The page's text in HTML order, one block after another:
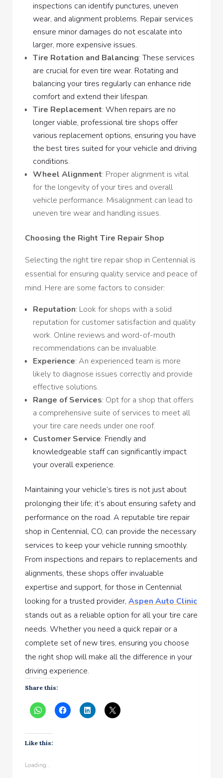
inspections can identify punctures, uneven
wear, and alignment problems. Repair services
ensure minor damages do not escalate into
larger, more expensive issues.
Tire Rotation and Balancing:These services
are crucial for even tire wear. Rotating and
balancing your tires regularly can enhance ride
comfort and extend their lifespan.
Tire Replacement: When repairs are no
longer viable, professional tire shops offer
various replacement options, ensuring you have
the best tires suited for your vehicle and driving
conditions.
Wheel Alignment: Proper alignment is vital
for the longevity of your tires and overall
vehicle performance. Misalignment can lead to
uneven tire wear and handling issues.
Choosing the Right Tire Repair Shop
Selecting the right tire repair shop in Centennial is
essential for ensuring quality service and peace of
mind. Here are some factors to consider:
Reputation: Look for shops with a solid
reputation for customer satisfaction and quality
work. Online reviews and word-of-mouth
recommendations can be invaluable.
Experience: An experienced team is more
likely to diagnose issues correctly and provide
effective solutions.
Range of Services: Opt for a shop that offers
a comprehensive suite of services to meet all
your tire care needs under one roof.
Customer Service: Friendly and
knowledgeable staff can significantly impact
your overall experience.
Maintaining your vehicle’s tires is not just about
prolonging their life; it’s about ensuring safety and
performance on the road. A reputable tire repair
shop in Centennial, CO, can provide the necessary
services to keep your vehicle running smoothly.
From inspections and repairs to replacements and
alignments, these shops offer invaluable
expertise and support, for those in Centennial
looking for a trusted provider, Aspen Auto Clinic
stands out as a reliable option for all your tire care
needs. Whether you need a quick repair or a
complete set of new tires, ensuring you choose
the right shop will make all the difference in your
driving experience.
Share this:
Like this:
Loading...